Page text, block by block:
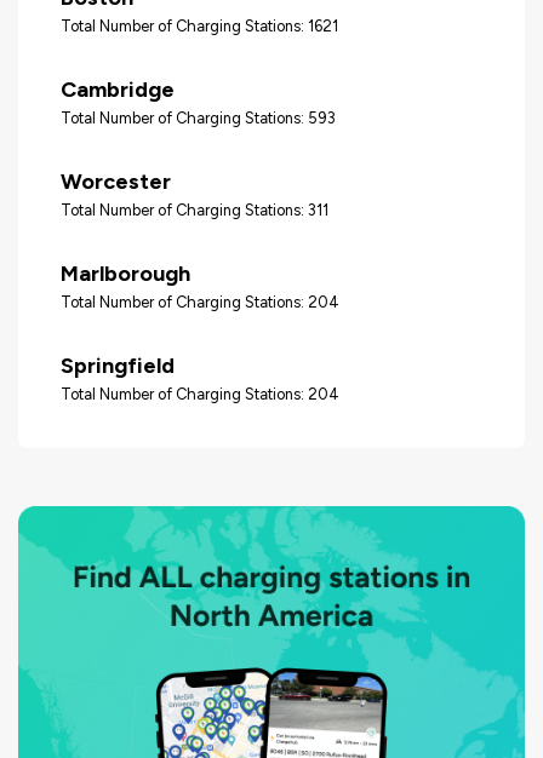
Total Number of Charging Stations: 1621
Cambridge
Total Number of Charging Stations: 593
Worcester
Total Number of Charging Stations: 311
Marlborough
Total Number of Charging Stations: 204
Springfield
Total Number of Charging Stations: 204